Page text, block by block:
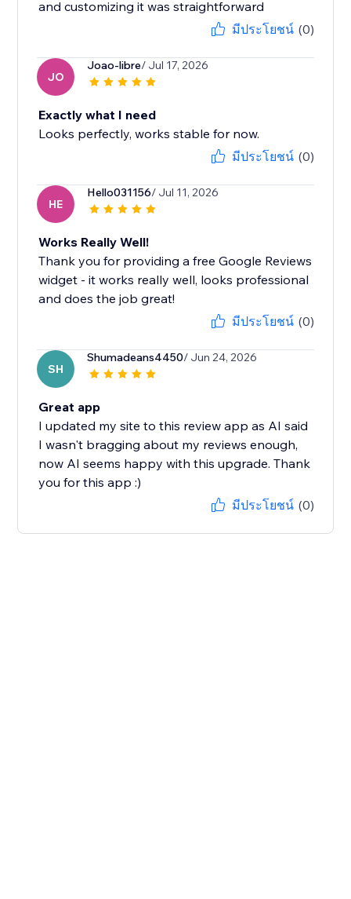
and customizing it was straightforward
มีประโยชน์ (0)
JO
Joao-libre/ Jul 17, 2026
Exactly what I need
Looks perfectly, works stable for now.
มีประโยชน์ (0)
HE
Hello031156/ Jul 11, 2026
Works Really Well!
Thank you for providing a free Google Reviews
widget - it works really well, looks professional
and does the job great!
มีประโยชน์ (0)
SH
Shumadeans4450/ Jun 24, 2026
Great app
I updated my site to this review app as AI said
I wasn't bragging about my reviews enough,
now AI seems happy with this upgrade. Thank
you for this app :)
มีประโยชน์ (0)